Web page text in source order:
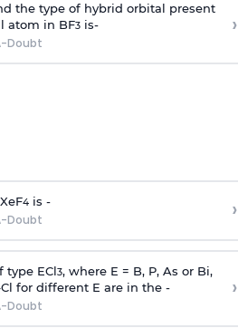
the type of hybrid orbital present
atom in BF3is-
Doubt
›
4is -
Doubt ›
type ECl3, where E = B, P, As or Bi,
for different E are in the -
Doubt
›